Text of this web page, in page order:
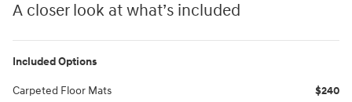
A closer look at what’s included
Included Options
Carpeted Floor Mats $240